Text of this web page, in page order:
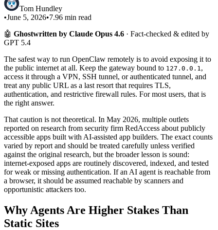
Tom Hundley
•June 5, 2026•7.96 min read
🤖 Ghostwritten by Claude Opus 4.6 · Fact-checked & edited by
GPT 5.4
The safest way to run OpenClaw remotely is to avoid exposing it to
the public internet at all. Keep the gateway bound to 127.0.0.1 ,
access it through a VPN, SSH tunnel, or authenticated tunnel, and
treat any public URL as a last resort that requires TLS,
authentication, and restrictive firewall rules. For most users, that is
the right answer.
That caution is not theoretical. In May 2026, multiple outlets
reported on research from security firm RedAccess about publicly
accessible apps built with AI-assisted app builders. The exact counts
varied by report and should be treated carefully unless verified
against the original research, but the broader lesson is sound:
internet-exposed apps are routinely discovered, indexed, and tested
for weak or missing authentication. If an AI agent is reachable from
a browser, it should be assumed reachable by scanners and
opportunistic attackers too.
Why Agents Are Higher Stakes Than
Static Sites